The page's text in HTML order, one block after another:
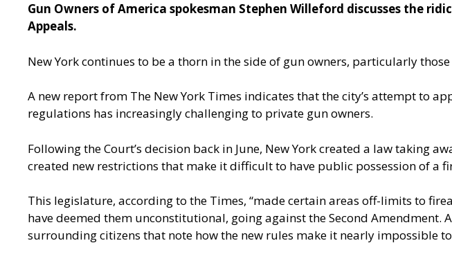
Gun Owners of America spokesman Stephen Willeford discusses the
Appeals.
New York continues to be a thorn in the side of gun owners, particularly
A new report from The New York Times indicates that the city’s attempt to
regulations has increasingly challenging to private gun owners.
Following the Court’s decision back in June, New York created a law taking
created new restrictions that make it difficult to have public possession of a
This legislature, according to the Times, “made certain areas off-limits to
have deemed them unconstitutional, going against the Second Amendment.
surrounding citizens that note how the new rules make it nearly impossible